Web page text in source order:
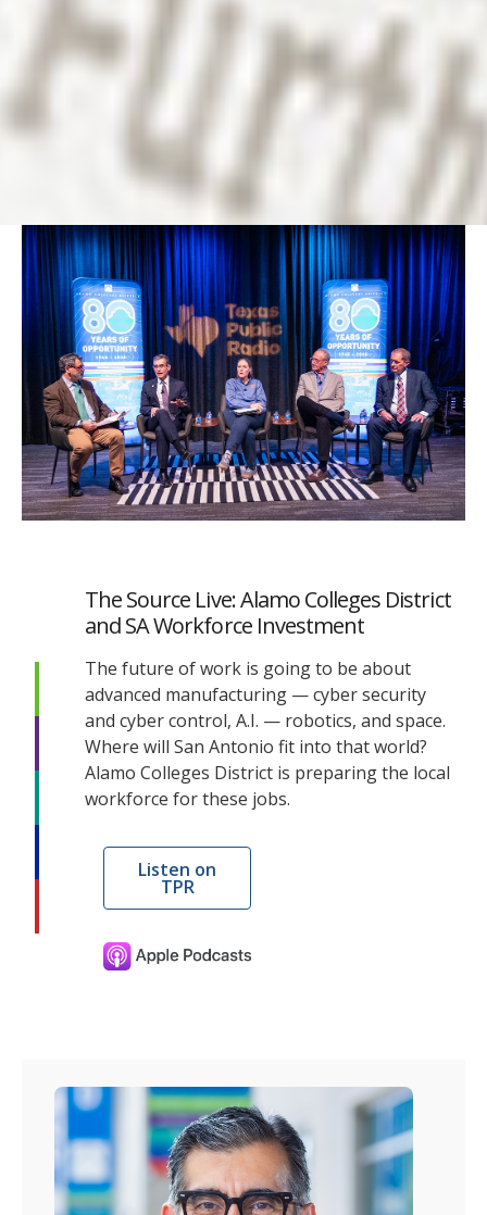
The Source Live: Alamo Colleges District
and SA Workforce Investment
The future of work is going to be about
advanced manufacturing — cyber security
and cyber control, A.I. — robotics, and space.
Where will San Antonio fit into that world?
Alamo Colleges District is preparing the local
workforce for these jobs.
Listen on
TPR